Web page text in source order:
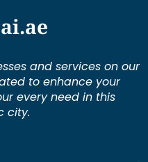
and services on our
to enhance your
every need in this
city.